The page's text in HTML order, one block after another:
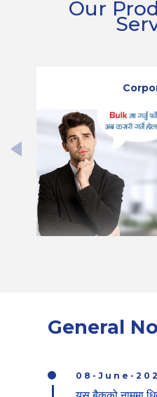
Our
General
08-June-